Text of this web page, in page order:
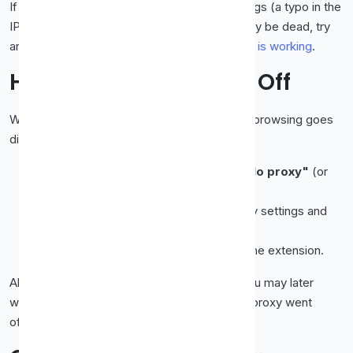
If your real IP still appears, recheck the settings (a typo in the
IP or port is the usual culprit), or the proxy may be dead, try
another. Full details in
how to check if a proxy is working.
How to Turn the Proxy Off
When you're done, undo the change so your browsing goes
direct again:
"No proxy" (or
Open the system proxy settings and
Just toggle it off or disable the extension.
Always turn it off when finished, otherwise you may later
wonder why pages won't load (because the proxy went
offline in the meantime).